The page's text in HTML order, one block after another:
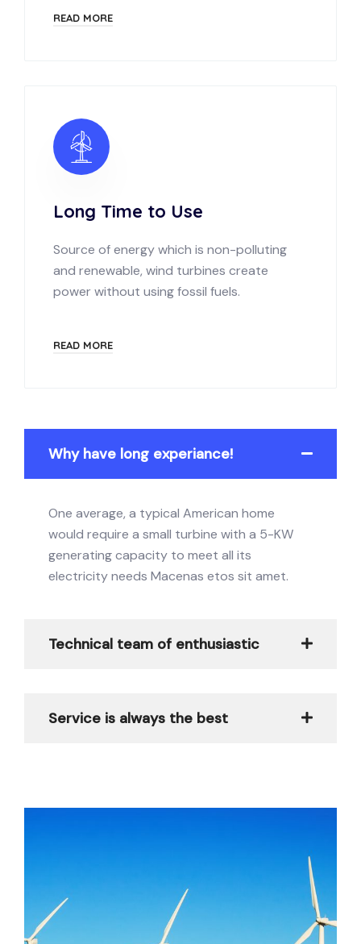
READ MORE
Long Time to Use
Source of energy which is non-polluting
and renewable, wind turbines create
power without using fossil fuels.
READ MORE
Why have long experiance!
One average, a typical American home
would require a small turbine with a 5-KW
generating capacity to meet all its
electricity needs Macenas etos sit amet.
Technical team of enthusiastic
Service is always the best